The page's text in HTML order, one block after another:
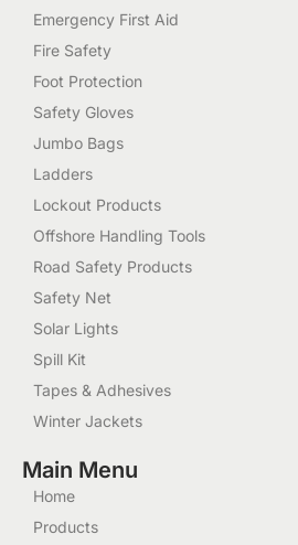
Emergency First Aid
Fire Safety
Foot Protection
Safety Gloves
Jumbo Bags
Ladders
Lockout Products
Offshore Handling Tools
Road Safety Products
Safety Net
Solar Lights
Spill Kit
Tapes & Adhesives
Winter Jackets
Main Menu
Home
Products